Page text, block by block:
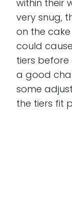
within their
very snug,
on the
could
tiers before
a good
some
the tiers fit